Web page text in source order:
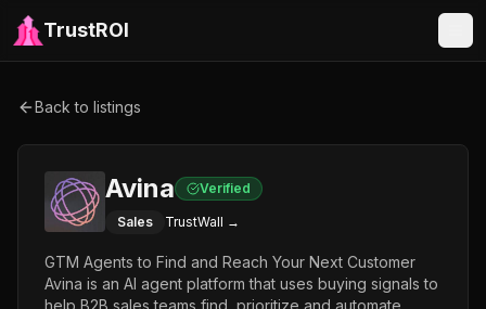
TrustROI
Back to listings
Avina Verified
Sales TrustWall →
GTM Agents to Find and Reach Your Next Customer
Avina is an AI agent platform that uses buying signals to
help B2B sales teams find, prioritize and automate